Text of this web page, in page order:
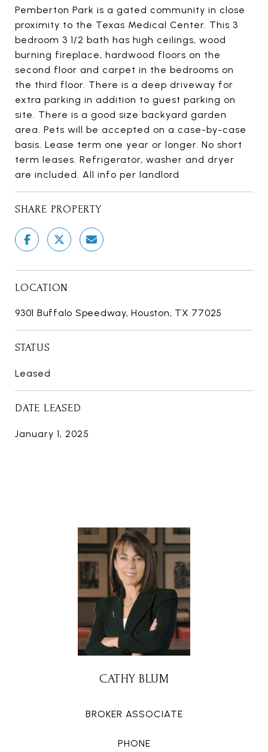
Pemberton Park is a gated community in close
proximity to the Texas Medical Center. This 3
bedroom 3 1/2 bath has high ceilings, wood
burning fireplace, hardwood floors on the
second floor and carpet in the bedrooms on
the third floor. There is a deep driveway for
extra parking in addition to guest parking on
site. There is a good size backyard garden
area. Pets will be accepted on a case-by-case
basis. Lease term one year or longer. No short
term leases. Refrigerator, washer and dryer
are included. All info per landlord
SHARE PROPERTY
LOCATION
9301 Buffalo Speedway, Houston, TX 77025
STATUS
Leased
DATE LEASED
January 1, 2025
CATHY BLUM
BROKER ASSOCIATE
PHONE